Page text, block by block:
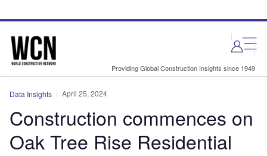
site
page
Providing Global Construction Insights since 1949
Data Insights April 25, 2024
Construction commences on
Oak Tree Rise Residential